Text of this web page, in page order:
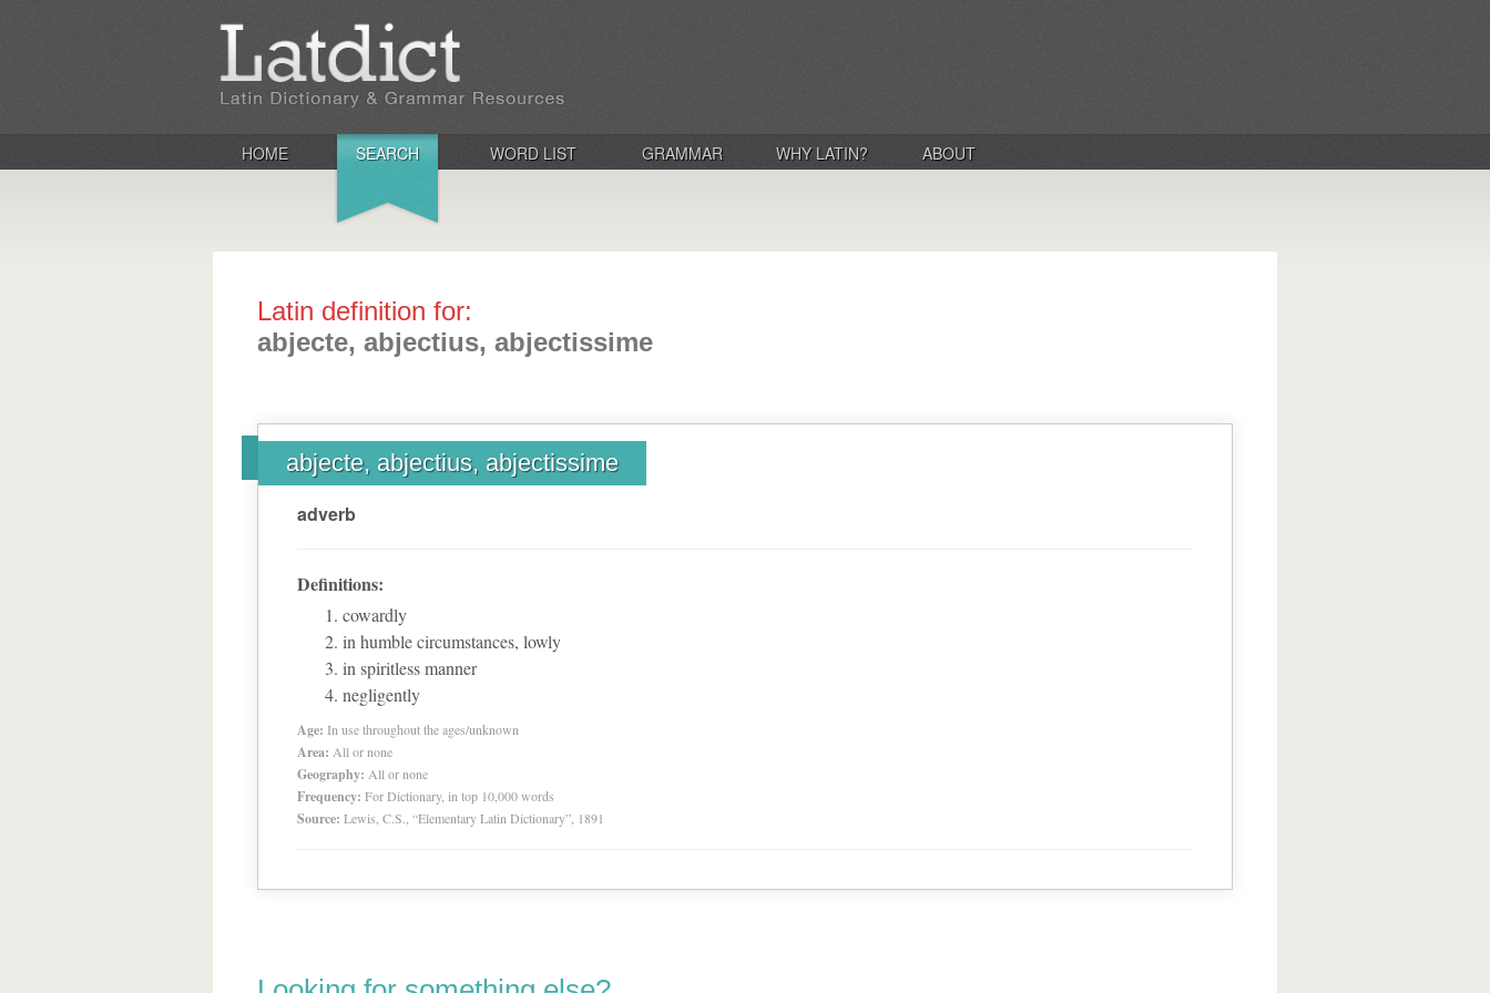
HOME SEARCH WORD LIST GRAMMAR WHY LATIN? ABOUT
Latin definition for:
abjecte, abjectius, abjectissime
abjecte, abjectius, abjectissime
adverb
Definitions:
cowardly
in humble circumstances, lowly
in spiritless manner
negligently
Age: In use throughout the ages/unknown
Area: All or none
Geography: All or none
Frequency: For Dictionary, in top 10,000 words
Source: Lewis, C.S., “Elementary Latin Dictionary”, 1891